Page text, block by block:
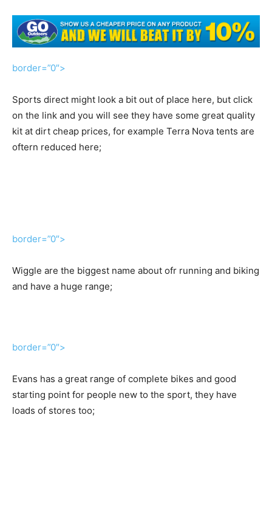
border=”0″>
Sports direct might look a bit out of place here, but click
on the link and you will see they have some great quality
kit at dirt cheap prices, for example Terra Nova tents are
oftern reduced here;
border=”0″>
Wiggle are the biggest name about ofr running and biking
and have a huge range;
border=”0″>
Evans has a great range of complete bikes and good
starting point for people new to the sport, they have
loads of stores too;